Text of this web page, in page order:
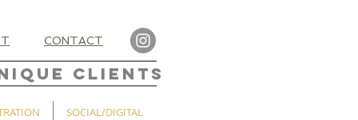
CONTACT
CLIENTS
SOCIAL/DIGITAL